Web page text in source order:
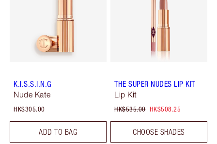
K.I.S.S.I.N.G
Nude Kate
HK$305.00
ADD TO BAG
THE SUPER NUDES LIP KIT
Lip Kit
HK$535.00 HK$508.25
CHOOSE SHADES